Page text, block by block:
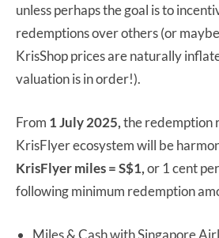
unless perhaps the goal is to
redemptions over others (or
KrisShop prices are naturally
valuation is in order!).
From 1 July 2025,the redemption
KrisFlyer ecosystem will be
KrisFlyer miles = S$1,or 1 cent
following minimum redemption
Miles & Cash with Singapore